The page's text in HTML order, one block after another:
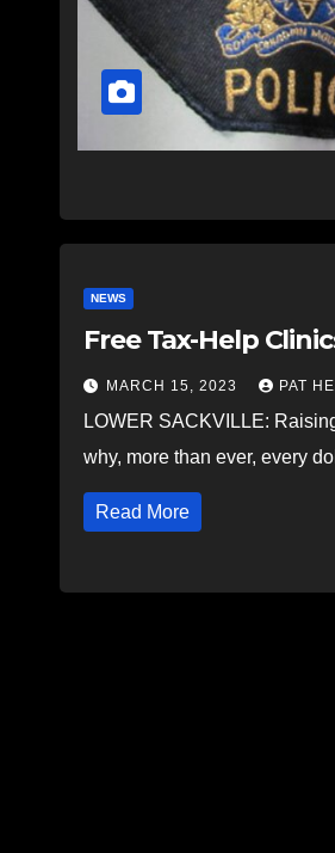
NEWS
Free Tax-Help
MARCH 15, 2023 PAT
LOWER SACKVILLE:
why, more than ever, every
Read More